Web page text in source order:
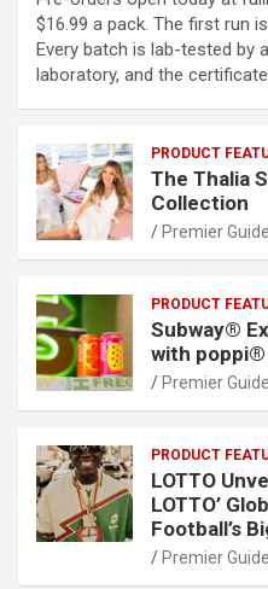
$16.99 a pack. The first run
Every batch is lab-tested by
laboratory, and the
PRODUCT
The Thalia
Collection
Premier
PRODUCT
Subway®
with
Premier
PRODUCT
LOTTO
LOTTO’
Football’s
Premier